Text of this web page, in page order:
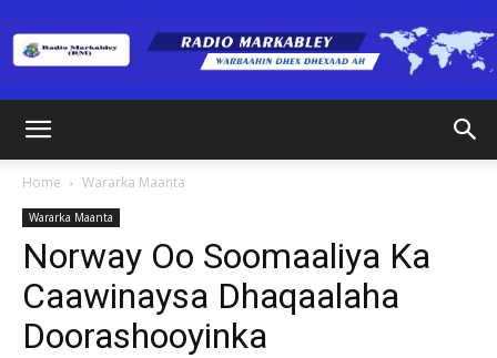
(RM)
Home Wararka Maanta
Wararka Maanta
Norway Oo Soomaaliya Ka
Caawinaysa Dhaqaalaha
Doorashooyinka